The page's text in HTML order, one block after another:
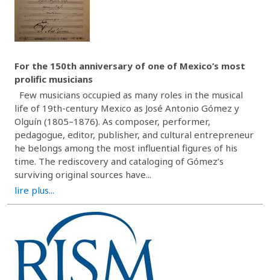
For the 150th anniversary of one of Mexico’s most
prolific musicians
Few musicians occupied as many roles in the musical
life of 19th-century Mexico as José Antonio Gómez y
Olguín (1805–1876). As composer, performer,
pedagogue, editor, publisher, and cultural entrepreneur
he belongs among the most influential figures of his
time. The rediscovery and cataloging of Gómez’s
surviving original sources have...
lire plus...